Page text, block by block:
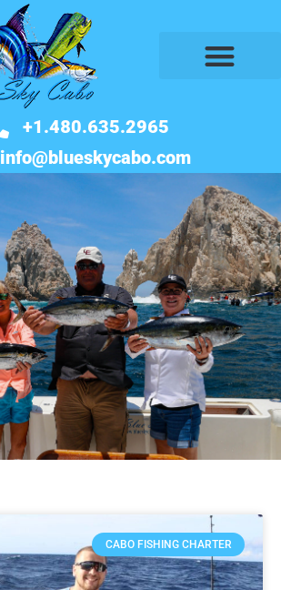
+1.480.635.2965
info@blueskycabo.com
CABO FISHING CHARTER